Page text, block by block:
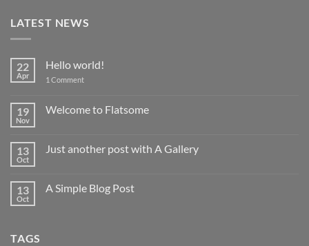
LATEST NEWS
22
Apr
Hello world!
1 Commenton
19
Nov
Welcome to Flatsome
Welcome
13
Oct
Just another post with A Gallery
Just
13
Oct
A Simple Blog Post
TAGS